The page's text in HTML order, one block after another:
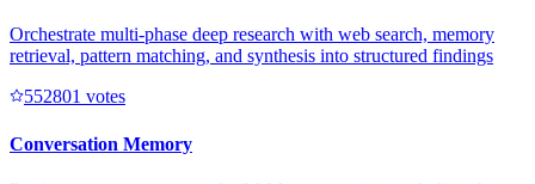
Orchestrate multi-phase deep research with web search, memory
retrieval, pattern matching, and synthesis into structured findings
552801 votes
Conversation Memory